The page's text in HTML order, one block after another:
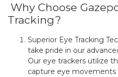
Why Choose
Tracking?
Superior Eye Tracking
take pride in our
Our eye trackers utilize
capture eye movements